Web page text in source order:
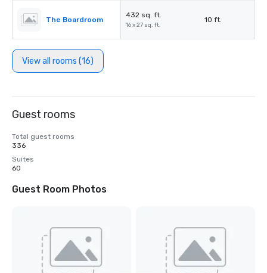
The Boardroom
432 sq. ft.
16 x 27 sq. ft.
10 ft.
View all rooms (16)
Guest rooms
Total guest rooms
336
Suites
60
Guest Room Photos